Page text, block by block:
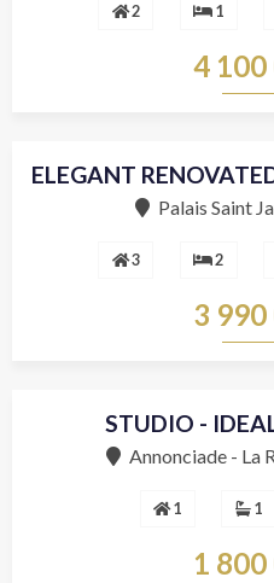
2 1
4 100
Sole agent
Palais Saint
3 2
3
STUDIO -
Annonciade - La
1 1
1